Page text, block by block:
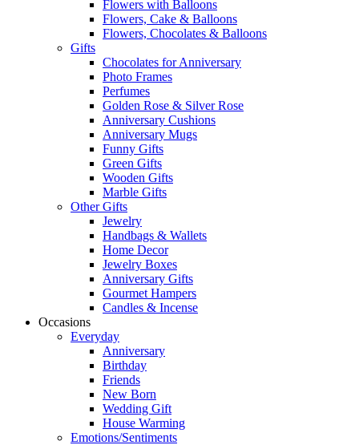
Flowers with Balloons
Flowers, Cake & Balloons
Flowers, Chocolates & Balloons
Gifts
Chocolates for Anniversary
Photo Frames
Perfumes
Golden Rose & Silver Rose
Anniversary Cushions
Anniversary Mugs
Funny Gifts
Green Gifts
Wooden Gifts
Marble Gifts
Other Gifts
Jewelry
Handbags & Wallets
Home Decor
Jewelry Boxes
Anniversary Gifts
Gourmet Hampers
Candles & Incense
Occasions
Everyday
Anniversary
Birthday
Friends
New Born
Wedding Gift
House Warming
Emotions/Sentiments